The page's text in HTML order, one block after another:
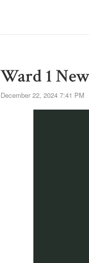
Ward 1
December 22, 2024 7:41 PM